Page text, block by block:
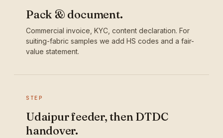
Pack & document.
Commercial invoice, KYC, content declaration. For
suiting-fabric samples we add HS codes and a fair-
value statement.
STEP
Udaipur feeder, then DTDC
handover.